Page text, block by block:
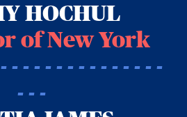
HOCHUL
of New York
- - - - - - - - - - - - - -
- - -